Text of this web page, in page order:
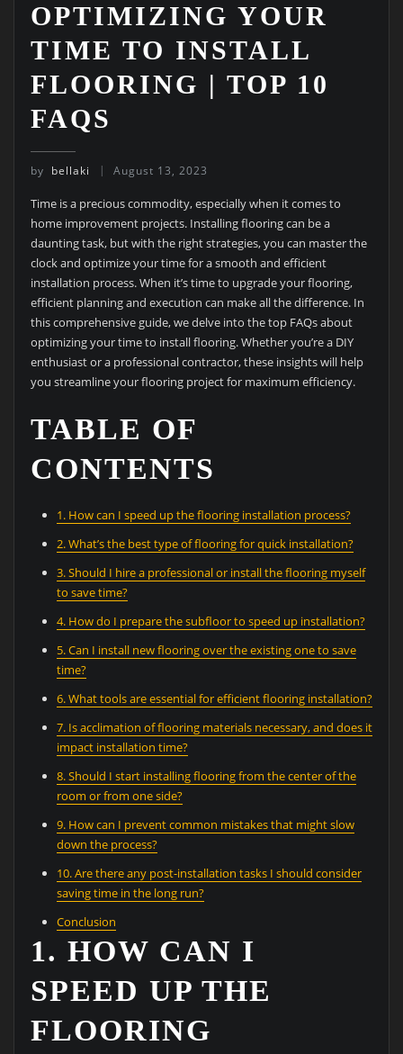
OPTIMIZING YOUR
TIME TO INSTALL
FLOORING | TOP 10
FAQS
by bellaki August 13, 2023
Time is a precious commodity, especially when it comes to
home improvement projects. Installing flooring can be a
daunting task, but with the right strategies, you can master the
clock and optimize your time for a smooth and efficient
installation process. When it’s time to upgrade your flooring,
efficient planning and execution can make all the difference. In
this comprehensive guide, we delve into the top FAQs about
optimizing your time to install flooring. Whether you’re a DIY
enthusiast or a professional contractor, these insights will help
you streamline your flooring project for maximum efficiency.
TABLE OF
CONTENTS
1. How can I speed up the flooring installation process?
2. What’s the best type of flooring for quick installation?
3. Should I hire a professional or install the flooring myself
to save time?
4. How do I prepare the subfloor to speed up installation?
5. Can I install new flooring over the existing one to save
time?
6. What tools are essential for efficient flooring installation?
7. Is acclimation of flooring materials necessary, and does it
impact installation time?
8. Should I start installing flooring from the center of the
room or from one side?
9. How can I prevent common mistakes that might slow
down the process?
10. Are there any post-installation tasks I should consider
saving time in the long run?
Conclusion
1. HOW CAN I
SPEED UP THE
FLOORING